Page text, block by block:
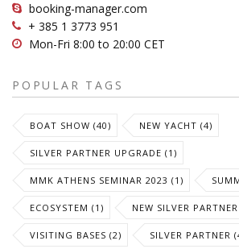
booking-manager.com
+ 385 1 3773 951
Mon-Fri 8:00 to 20:00 CET
POPULAR TAGS
BOAT SHOW (40) NEW YACHT (4)
SILVER PARTNER UPGRADE (1)
MMK ATHENS SEMINAR 2023 (1)
ECOSYSTEM (1) NEW SILVER
VISITING BASES (2) SILVER PARTNER